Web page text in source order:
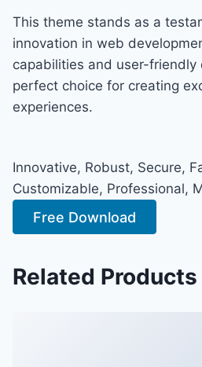
This theme stands as a
innovation in web
capabilities and user-friendly
perfect choice for creating
experiences.
Innovative, Robust, Secure,
Customizable, Professional,
Free Download
Related Products